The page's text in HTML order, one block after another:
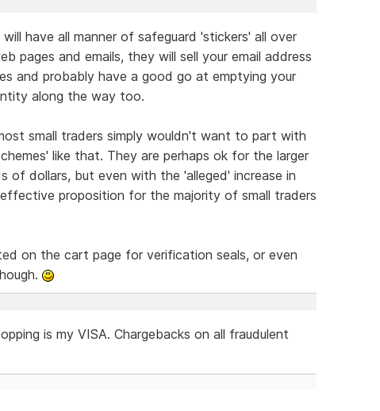
have all manner of safeguard 'stickers' all over
pages and emails, they will sell your email address
and probably have a good go at emptying your
along the way too.
small traders simply wouldn't want to part with
like that. They are perhaps ok for the larger
of dollars, but even with the 'alleged' increase in
proposition for the majority of small traders
on the cart page for verification seals, or even
is my VISA. Chargebacks on all fraudulent